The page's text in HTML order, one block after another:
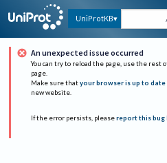
UniProtKB
An unexpected issue occurred
You can try to reload the page, use the rest
page.
Make sure that your browser is up to date
new website.
If the error persists, please report this bug